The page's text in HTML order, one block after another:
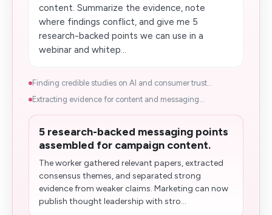
content. Summarize the evidence, note
where findings conflict, and give me 5
research-backed points we can use in a
webinar and whitep...
Finding credible studies on AI and consumer trust...
Extracting evidence for content and messaging...
5 research-backed messaging points
assembled for campaign content.
The worker gathered relevant papers, extracted
consensus themes, and separated strong
evidence from weaker claims. Marketing can now
publish thought leadership with stro...